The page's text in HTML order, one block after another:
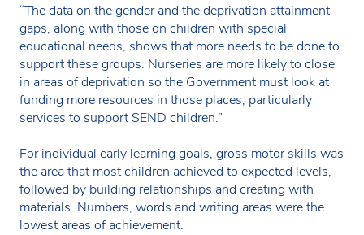
“The data on the gender and the deprivation attainment
gaps, along with those on children with special
educational needs, shows that more needs to be done to
support these groups. Nurseries are more likely to close
in areas of deprivation so the Government must look at
funding more resources in those places, particularly
services to support SEND children.”
For individual early learning goals, gross motor skills was
the area that most children achieved to expected levels,
followed by building relationships and creating with
materials. Numbers, words and writing areas were the
lowest areas of achievement.